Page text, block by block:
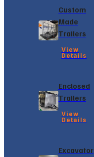
Custom
Made
Trailers
View
Details
Enclosed
Trailers
View
Details
Excavator